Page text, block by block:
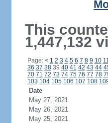
This
1,447,132
Page: < 1 2 3 4 5 6 7 8 9 10
36 37 3839 40 41 42 43 44
70 71 72 73 74 75 76 77 78
103 104 105 106 107 108
Date
May 27, 2021
May 26, 2021
May 25, 2021